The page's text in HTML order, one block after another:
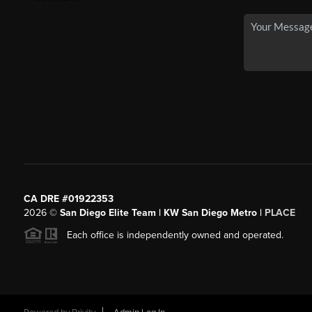
CA DRE #01922353
2026© San Diego Elite Team | KW San Diego Metro | PLACE
Each office is independently owned and operated.